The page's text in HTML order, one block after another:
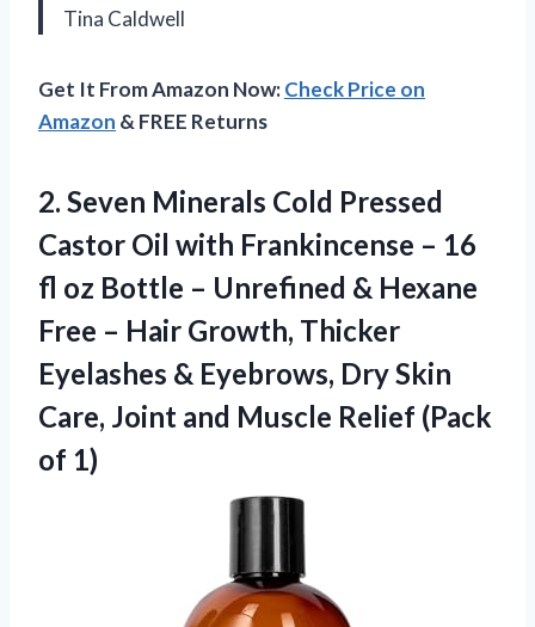
Tina Caldwell
Get It From Amazon Now:Check Price on
Amazon & FREE Returns
2. Seven Minerals Cold Pressed
Castor Oil with Frankincense – 16
fl oz Bottle – Unrefined & Hexane
Free – Hair Growth, Thicker
Eyelashes & Eyebrows, Dry Skin
Care, Joint and Muscle Relief (Pack
of 1)